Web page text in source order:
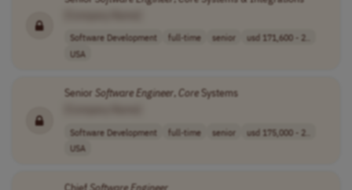
Software Development full-time senior
usd 171,600 - 2..
USA
Senior SoftwareEngineer,CoreSystems
Software Development full-time senior
usd 175,000 - 2..
USA